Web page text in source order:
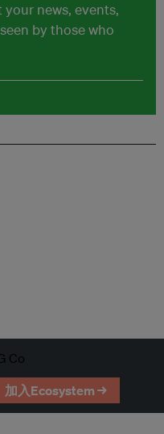
news, events,
by those who
加入Ecosystem →